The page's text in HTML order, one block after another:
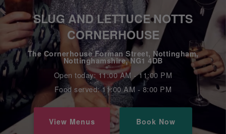
SLUG AND LETTUCE NOTTS
CORNERHOUSE
The Cornerhouse Forman Street, Nottingham,
Nottinghamshire, NG1 4DB
Open today: 11:00 AM - 11:00 PM
Food served: 11:00 AM - 8:00 PM
View Menus Book Now